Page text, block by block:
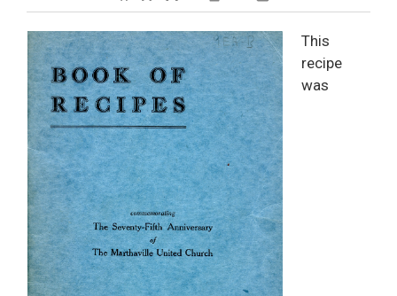
Decrease text sizeDefault text sizeIncrease text size Print This Page
This
recipe
was